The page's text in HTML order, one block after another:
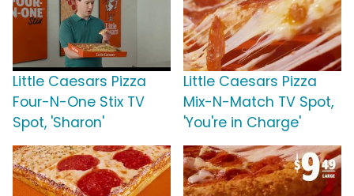
Little Caesars Pizza
Four-N-One Stix TV
Spot, 'Sharon'
Little Caesars Pizza
Mix-N-Match TV Spot,
'You're in Charge'